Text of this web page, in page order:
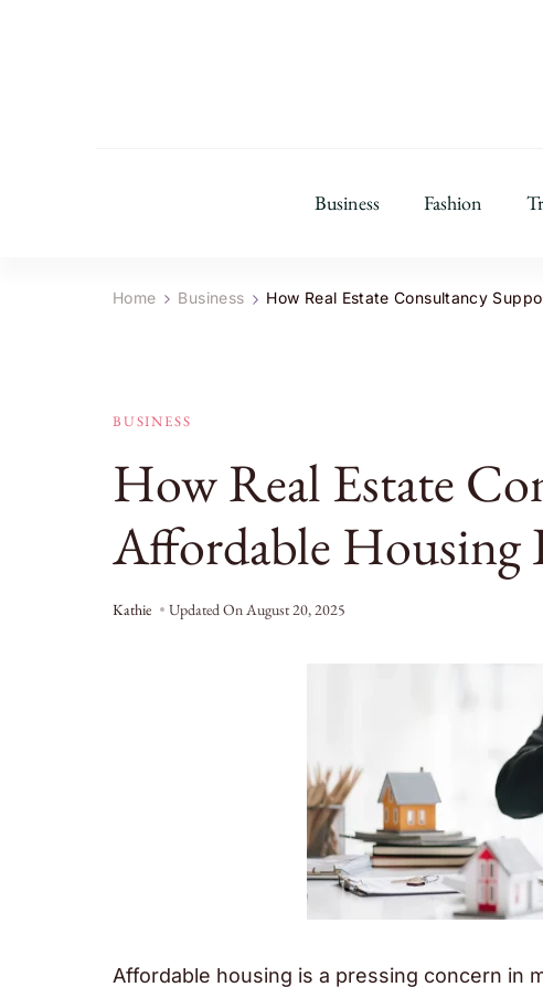
Business Fashion
Home Business How Real Estate Consultancy
BUSINESS
How Real Estate
Affordable Housing
Kathie Updated OnAugust 20, 2025
Affordable housing is a pressing concern in